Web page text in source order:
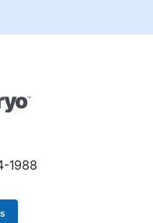
1988